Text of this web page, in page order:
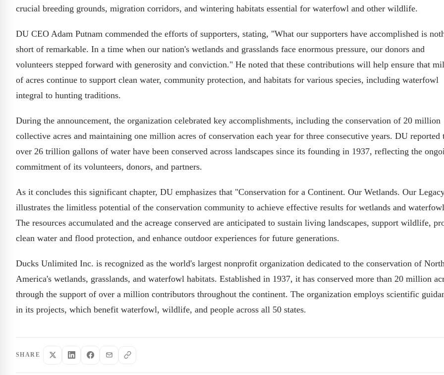
crucial breeding grounds, migration corridors, and wintering habitats essential for waterfowl and other wildlife.
DU CEO Adam Putnam commended the efforts of supporters, stating, "What our supporters have accomplished is
short of remarkable. In a time when our nation's wetlands and grasslands face enormous pressure, our donors and
volunteers stepped forward with generosity and conviction." He noted that these contributions will help ensure that
of acres continue to support clean water, community protection, and habitats for various species, including waterfowl
integral to hunting traditions.
During the announcement, the organization celebrated key accomplishments, including the conservation of 20 million
collective acres and maintaining one million acres of conservation each year for three consecutive years. DU reported
over 26 trillion gallons of water have been conserved across landscapes since its founding in 1937, reflecting the
commitment of its volunteers, donors, and partners.
As it concludes this significant chapter, DU emphasizes that "Conservation for a Continent. Our Wetlands. Our
illustrates the limitless potential of the conservation community to achieve effective results for wetlands and
The resources accumulated and the acreage conserved are anticipated to sustain living landscapes, support wildlife,
clean water and flood protection, and enhance outdoor experiences for future generations.
Ducks Unlimited Inc. is recognized as the world's largest nonprofit organization dedicated to the conservation of
America's wetlands, grasslands, and waterfowl habitats. Established in 1937, it has conserved more than 20 million
through the support of over a million contributors throughout the continent. The organization employs scientific
in its projects, which benefit waterfowl, wildlife, and people across all 50 states.
SHARE